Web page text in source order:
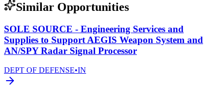
Similar Opportunities
SOLE SOURCE - Engineering Services and
Supplies to Support AEGIS Weapon System and
AN/SPY Radar Signal Processor
DEPT OF DEFENSE•IN